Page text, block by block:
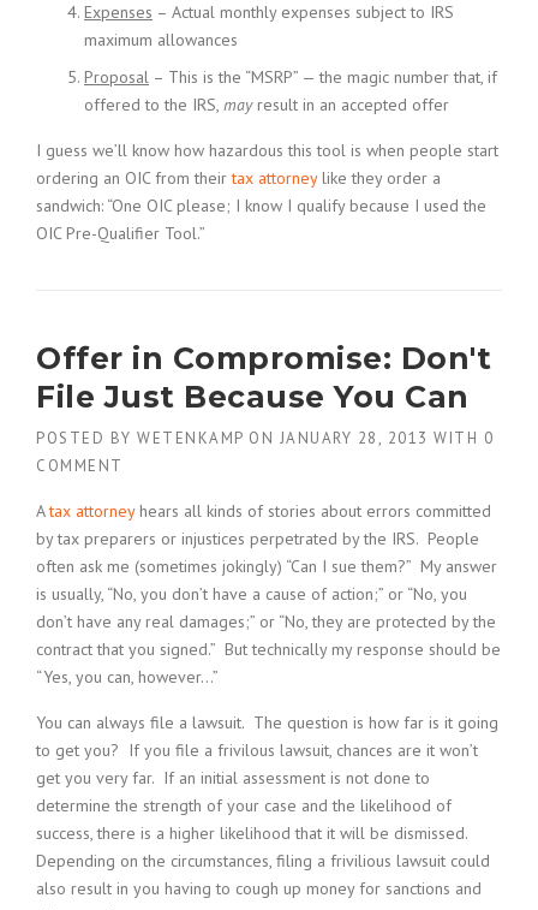
Expenses – Actual monthly expenses subject to IRS
maximum allowances
Proposal – This is the “MSRP” — the magic number that, if
offered to the IRS, mayresult in an accepted offer
I guess we’ll know how hazardous this tool is when people start
ordering an OIC from theirtax attorneylike they order a
sandwich: “One OIC please; I know I qualify because I used the
OIC Pre-Qualifier Tool.”
Offer in Compromise: Don't
File Just Because You Can
POSTED BY WETENKAMP ON JANUARY 28, 2013 WITH 0
COMMENT
Atax attorneyhears all kinds of stories about errors committed
by tax preparers or injustices perpetrated by the IRS. People
often ask me (sometimes jokingly) “Can I sue them?” My answer
is usually, “No, you don’t have a cause of action;” or “No, you
don’t have any real damages;” or “No, they are protected by the
contract that you signed.” But technically my response should be
“Yes, you can, however…”
You can always file a lawsuit. The question is how far is it going
to get you? If you file a frivilous lawsuit, chances are it won’t
get you very far. If an initial assessment is not done to
determine the strength of your case and the likelihood of
success, there is a higher likelihood that it will be dismissed.
Depending on the circumstances, filing a frivilious lawsuit could
also result in you having to cough up money for sanctions and